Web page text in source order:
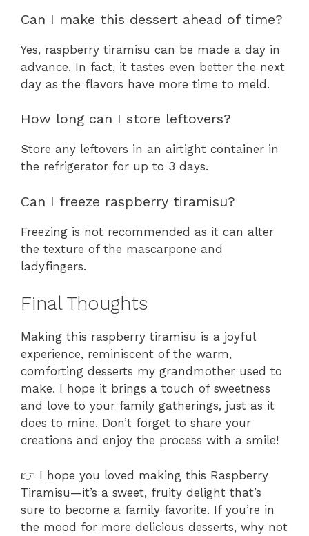
Can I make this dessert ahead of time?
Yes, raspberry tiramisu can be made a day in
advance. In fact, it tastes even better the next
day as the flavors have more time to meld.
How long can I store leftovers?
Store any leftovers in an airtight container in
the refrigerator for up to 3 days.
Can I freeze raspberry tiramisu?
Freezing is not recommended as it can alter
the texture of the mascarpone and
ladyfingers.
Final Thoughts
Making this raspberry tiramisu is a joyful
experience, reminiscent of the warm,
comforting desserts my grandmother used to
make. I hope it brings a touch of sweetness
and love to your family gatherings, just as it
does to mine. Don’t forget to share your
creations and enjoy the process with a smile!
👉 I hope you loved making this Raspberry
Tiramisu—it’s a sweet, fruity delight that’s
sure to become a family favorite. If you’re in
the mood for more delicious desserts, why not